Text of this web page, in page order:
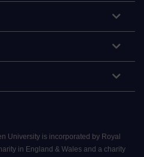
University is incorporated by Royal
in England & Wales and a charity